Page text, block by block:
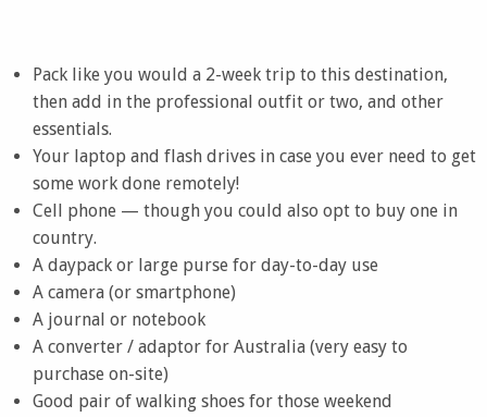
Pack like you would a 2-week trip to this destination,
then add in the professional outfit or two, and other
essentials.
Your laptop and flash drives in case you ever need to get
some work done remotely!
Cell phone — though you could also opt to buy one in
country.
A daypack or large purse for day-to-day use
A camera (or smartphone)
A journal or notebook
A converter / adaptor for Australia (very easy to
purchase on-site)
Good pair of walking shoes for those weekend